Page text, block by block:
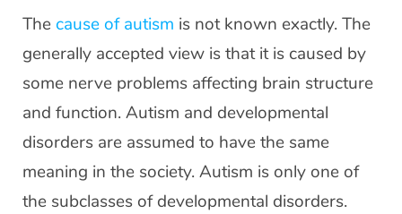
Thecause of autism is not known exactly. The
generally accepted view is that it is caused by
some nerve problems affecting brain structure
and function. Autism and developmental
disorders are assumed to have the same
meaning in the society. Autism is only one of
the subclasses of developmental disorders.